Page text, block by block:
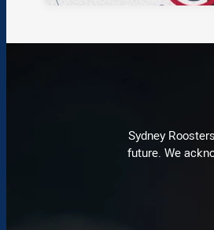
Sydney
future. We